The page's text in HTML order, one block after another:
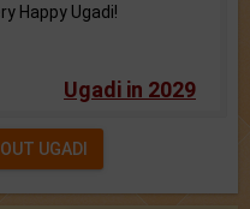
Happy Ugadi!
Ugadi in 2029
UGADI